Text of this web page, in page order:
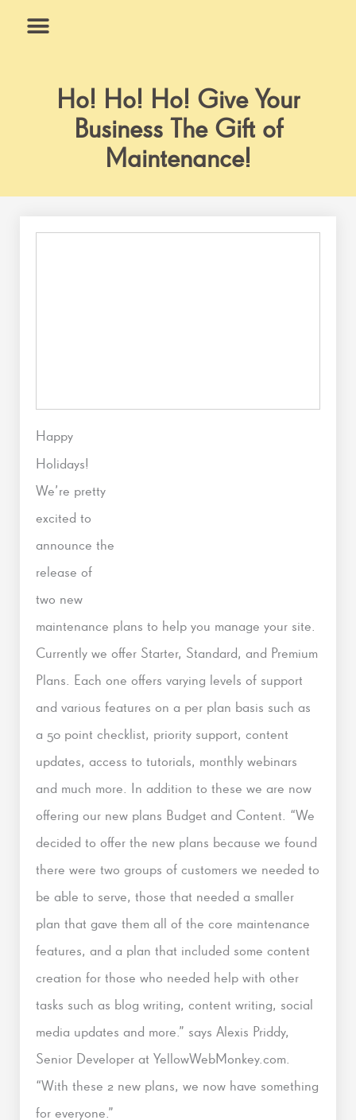
Ho! Ho! Ho! Give Your
Business The Gift of
Maintenance!
Happy
Holidays!
We’re pretty
excited to
announce the
release of
two new
maintenance plans to help you manage your site.
Currently we offer Starter, Standard, and Premium
Plans. Each one offers varying levels of support
and various features on a per plan basis such as
a 50 point checklist, priority support, content
updates, access to tutorials, monthly webinars
and much more. In addition to these we are now
offering our new plans Budget and Content. “We
decided to offer the new plans because we found
there were two groups of customers we needed to
be able to serve, those that needed a smaller
plan that gave them all of the core maintenance
features, and a plan that included some content
creation for those who needed help with other
tasks such as blog writing, content writing, social
media updates and more.” says Alexis Priddy,
Senior Developer at YellowWebMonkey.com.
“With these 2 new plans, we now have something
for everyone.”